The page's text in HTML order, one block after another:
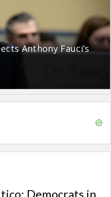
Anthony Fauci’s
Democrats in